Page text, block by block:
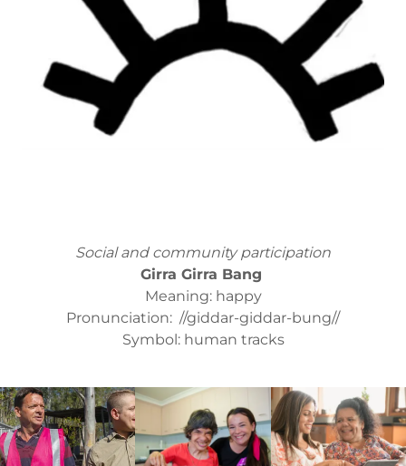
Social and community participation
Girra Girra Bang
Meaning: happy
Pronunciation: //giddar-giddar-bung//
Symbol: human tracks